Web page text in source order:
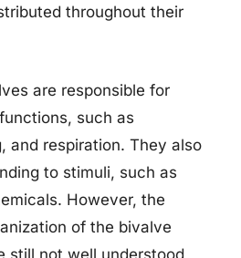
throughout their
are responsible for
such as
and respiration. They also
to stimuli, such as
However, the
of the bivalve
still not well understood,